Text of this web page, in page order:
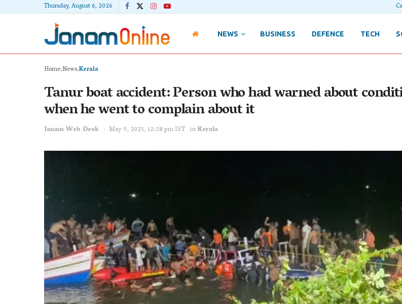
Thursday, August 6, 2026
NEWS BUSINESS DEFENCE TECH
Home NewsKerala
Tanur boat accident: Person who had warned about
when he went to complain about it
Janam Web Desk May 9, 2023, 12:28 pm IST inKerala